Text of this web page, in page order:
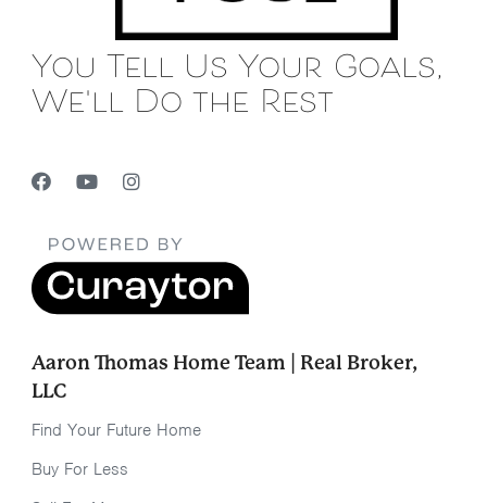
You Tell Us Your Goals,
We'll Do the Rest
Aaron Thomas Home Team | Real Broker,
LLC
Find Your Future Home
Buy For Less